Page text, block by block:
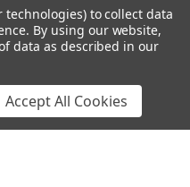
technologies) to collect data
By using our website,
data as described in our
Accept All Cookies